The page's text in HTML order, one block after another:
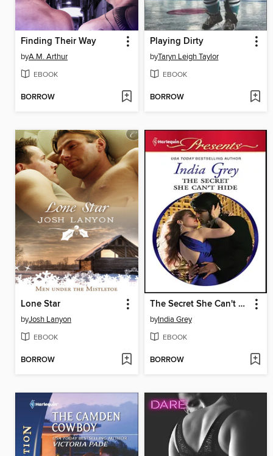
Finding Their Way
byA.M. Arthur
EBOOK
BORROW
Playing Dirty
byTaryn Leigh Taylor
EBOOK
BORROW
Lone Star
byJosh Lanyon
EBOOK
BORROW
The Secret She Can't Hide
byIndia Grey
EBOOK
BORROW